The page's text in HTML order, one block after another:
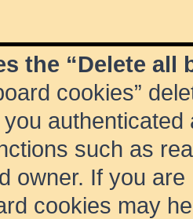
the “Delete all
cookies”
such as
owner. If you
cookies may